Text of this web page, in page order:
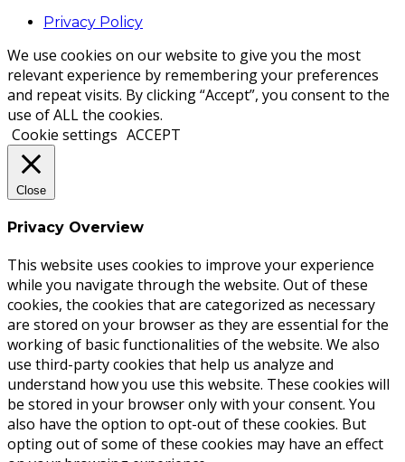
Privacy Policy
We use cookies on our website to give you the most
relevant experience by remembering your preferences
and repeat visits. By clicking “Accept”, you consent to the
use of ALL the cookies.
Cookie settings ACCEPT
Close
Privacy Overview
This website uses cookies to improve your experience
while you navigate through the website. Out of these
cookies, the cookies that are categorized as necessary
are stored on your browser as they are essential for the
working of basic functionalities of the website. We also
use third-party cookies that help us analyze and
understand how you use this website. These cookies will
be stored in your browser only with your consent. You
also have the option to opt-out of these cookies. But
opting out of some of these cookies may have an effect